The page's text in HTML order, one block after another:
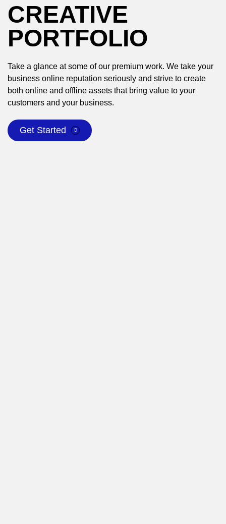
CREATIVE
PORTFOLIO
Take a glance at some of our premium work. We take your
business online reputation seriously and strive to create
both online and offline assets that bring value to your
customers and your business.
Get Started